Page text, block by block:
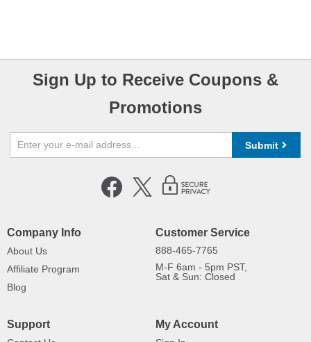
Sign Up to Receive Coupons &
Promotions
Submit
Company Info
About Us
Affiliate Program
Blog
Customer Service
888-465-7765
M-F 6am - 5pm PST,
Sat & Sun: Closed
Support My Account